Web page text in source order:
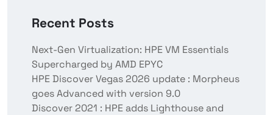
Recent Posts
Next-Gen Virtualization: HPE VM Essentials
Supercharged by AMD EPYC
HPE Discover Vegas 2026 update : Morpheus
goes Advanced with version 9.0
Discover 2021 : HPE adds Lighthouse and